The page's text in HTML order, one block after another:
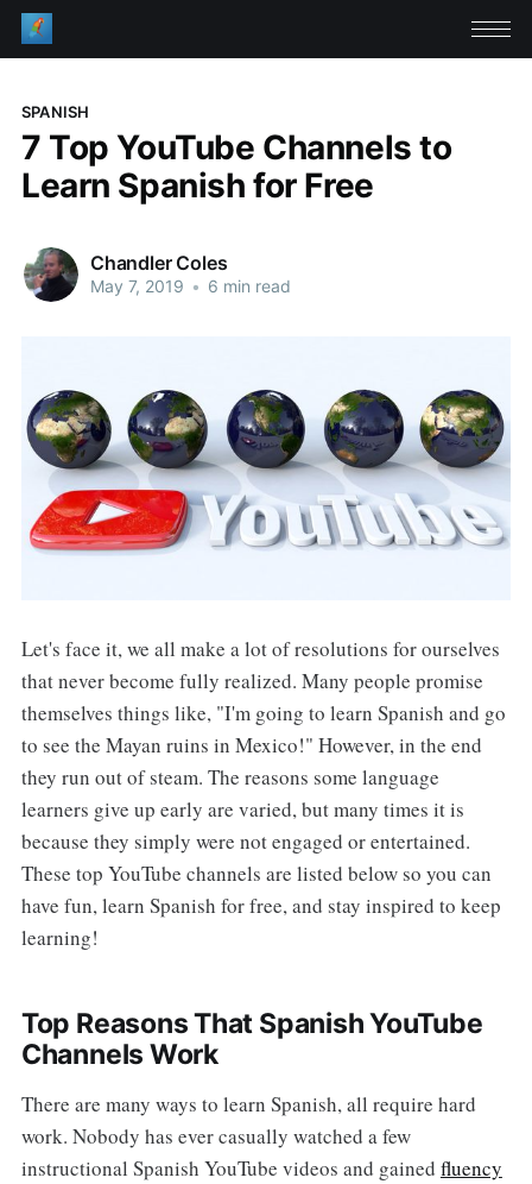
SPANISH
7 Top YouTube Channels to
Learn Spanish for Free
Chandler Coles
May 7, 2019 • 6 min read
Let's face it, we all make a lot of resolutions for ourselves
that never become fully realized. Many people promise
themselves things like, "I'm going to learn Spanish and go
to see the Mayan ruins in Mexico!" However, in the end
they run out of steam. The reasons some language
learners give up early are varied, but many times it is
because they simply were not engaged or entertained.
These top YouTube channels are listed below so you can
have fun, learn Spanish for free, and stay inspired to keep
learning!
Top Reasons That Spanish YouTube
Channels Work
There are many ways to learn Spanish, all require hard
work. Nobody has ever casually watched a few
instructional Spanish YouTube videos and gained fluency